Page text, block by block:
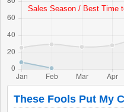
These Fools Put My